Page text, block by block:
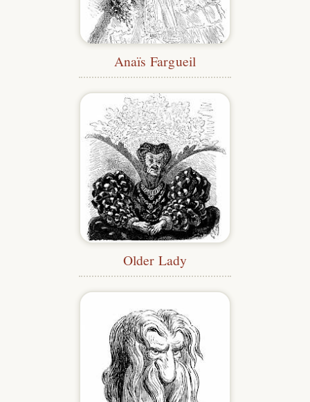
Anaïs Fargueil
Older Lady